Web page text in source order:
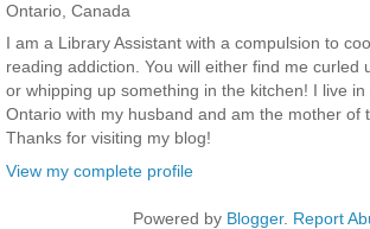
Ontario, Canada
I am a Library Assistant with a compulsion to
reading addiction. You will either find me curled
or whipping up something in the kitchen! I live
Ontario with my husband and am the mother of
Thanks for visiting my blog!
View my complete profile
Powered by Blogger. Report